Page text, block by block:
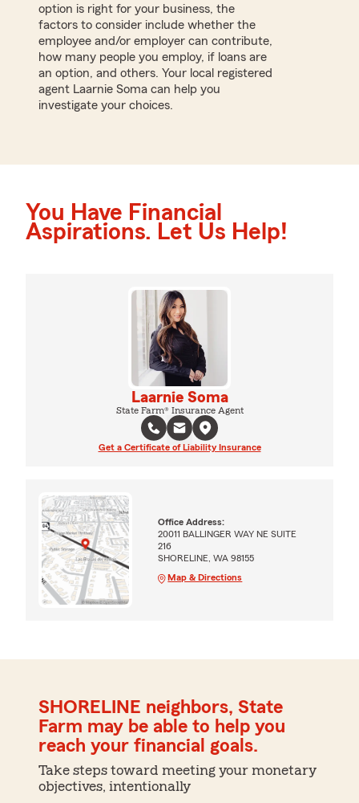
option is right for your business, the
factors to consider include whether the
employee and/or employer can contribute,
how many people you employ, if loans are
an option, and others. Your local registered
agent Laarnie Soma can help you
investigate your choices.
You Have Financial
Aspirations. Let Us Help!
Laarnie Soma
State Farm® Insurance Agent
Get a Certificate of Liability Insurance
Office Address:
20011 BALLINGER WAY NE SUITE
216
SHORELINE, WA 98155
Map & Directions
SHORELINE neighbors, State
Farm may be able to help you
reach your financial goals.
Take steps toward meeting your monetary
objectives, intentionally